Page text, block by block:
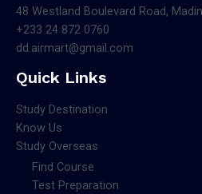
48 Westland Boulevard Road,
+233 24 872 0760
dd.airmart@gmail.com
Quick Links
Study Destination
Know Us
Study Overseas
Find Course
Test Preparation